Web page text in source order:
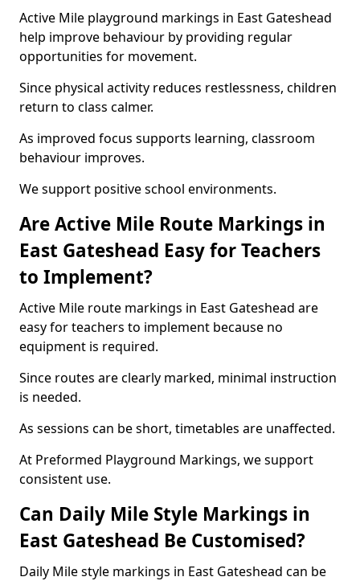
Active Mile playground markings in East Gateshead
help improve behaviour by providing regular
opportunities for movement.
Since physical activity reduces restlessness, children
return to class calmer.
As improved focus supports learning, classroom
behaviour improves.
We support positive school environments.
Are Active Mile Route Markings in
East Gateshead Easy for Teachers
to Implement?
Active Mile route markings in East Gateshead are
easy for teachers to implement because no
equipment is required.
Since routes are clearly marked, minimal instruction
is needed.
As sessions can be short, timetables are unaffected.
At Preformed Playground Markings, we support
consistent use.
Can Daily Mile Style Markings in
East Gateshead Be Customised?
Daily Mile style markings in East Gateshead can be